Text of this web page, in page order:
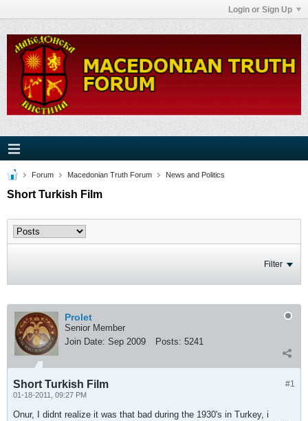
Login or Sign Up
Forum Macedonian Truth Forum News and Politics
Short Turkish Film
Filter
Prolet
Senior Member
Join Date: Sep 2009 Posts: 5241
#1
Short Turkish Film
01-18-2011, 09:27 PM
Onur, I didnt realize it was that bad during the 1930's in Turkey, i